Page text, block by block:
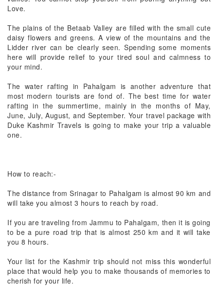
Love.
The plains of the Betaab Valley are filled with the small cute
daisy flowers and greens. A view of the mountains and the
Lidder river can be clearly seen. Spending some moments
here will provide relief to your tired soul and calmness to
your mind.
The water rafting in Pahalgam is another adventure that
most modern tourists are fond of. The best time for water
rafting in the summertime, mainly in the months of May,
June, July, August, and September. Your travel package with
Duke Kashmir Travels is going to make your trip a valuable
one.
How to reach:-
The distance from Srinagar to Pahalgam is almost 90 km and
will take you almost 3 hours to reach by road.
If you are traveling from Jammu to Pahalgam, then it is going
to be a pure road trip that is almost 250 km and it will take
you 8 hours.
Your list for the Kashmir trip should not miss this wonderful
place that would help you to make thousands of memories to
cherish for your life.